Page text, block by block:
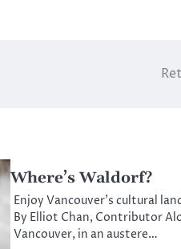
Where’s Waldorf?
Enjoy Vancouver’s cultural
By Elliot Chan, Contributor
Vancouver, in an austere…